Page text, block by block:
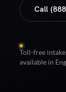
Call
Toll-free
available in